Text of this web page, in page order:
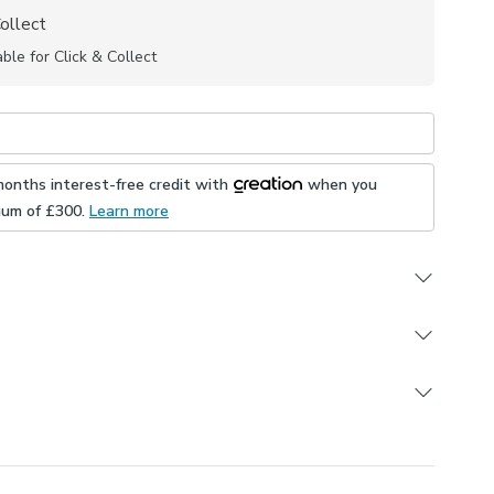
for Click & Collect
interest-free credit with
when you
of £300. Learn more
different colourways